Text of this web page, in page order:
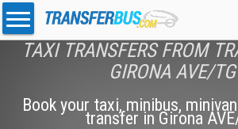
TAXI TRANSFERS FROM
GIRONA AVE/
Book your taxi, minibus,
transfer in Girona